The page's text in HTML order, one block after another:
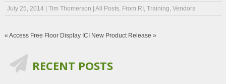
July 25, 2014| Tim Thomerson All Posts, From RI , Training, Vendors
« Access Free Floor Display ICI New Product Release »
RECENT POSTS